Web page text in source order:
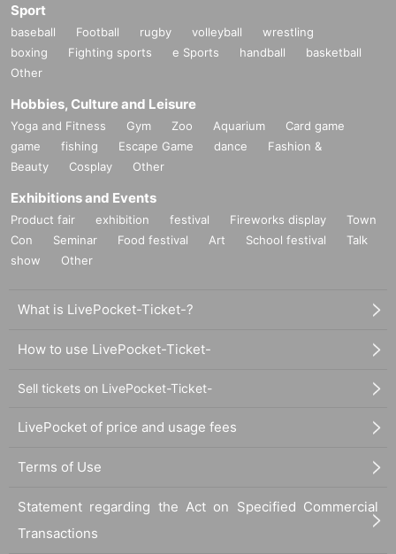
Sport
baseball Football rugby volleyball
wrestling
boxing
Fighting sports e Sports handball
basketball
Other
Hobbies, Culture and Leisure
Yoga and Fitness Gym Zoo Aquarium
Card game
game
fishing Escape Game dance
Fashion &
Beauty
Cosplay Other
Exhibitions and Events
Product fair exhibition festival Fireworks display
Town
Con
Seminar Food festival Art School festival
Talk
show
Other
What is LivePocket-Ticket-?
How to use LivePocket-Ticket-
Sell tickets on LivePocket-Ticket-
LivePocket of price and usage fees
Terms of Use
Statement regarding the Act on Specified Commercial
Transactions